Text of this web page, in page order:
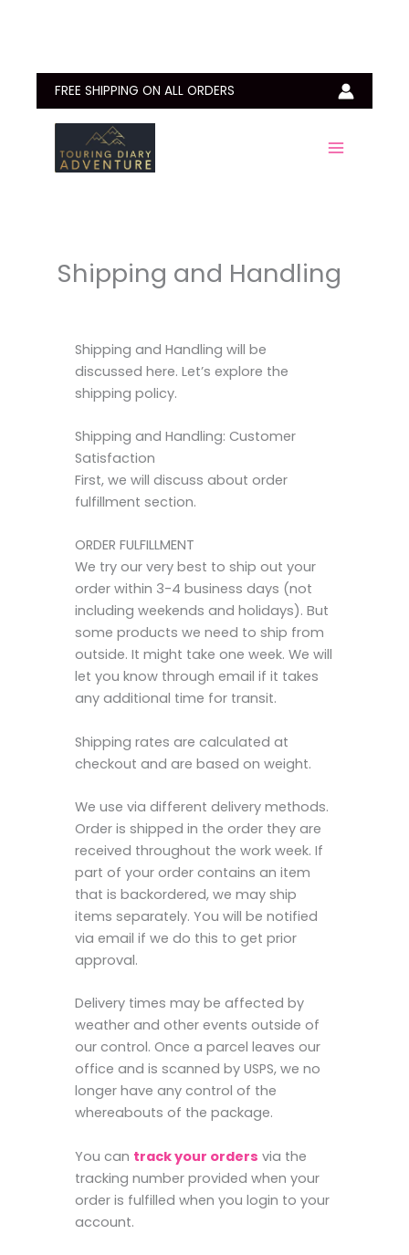
FREE SHIPPING ON ALL ORDERS
Shipping and Handling
Shipping and Handling will be
discussed here. Let’s explore the
shipping policy.
Shipping and Handling: Customer
Satisfaction
First, we will discuss about order
fulfillment section.
ORDER FULFILLMENT
We try our very best to ship out your
order within 3-4 business days (not
including weekends and holidays). But
some products we need to ship from
outside. It might take one week. We will
let you know through email if it takes
any additional time for transit.
Shipping rates are calculated at
checkout and are based on weight.
We use via different delivery methods.
Order is shipped in the order they are
received throughout the work week. If
part of your order contains an item
that is backordered, we may ship
items separately. You will be notified
via email if we do this to get prior
approval.
Delivery times may be affected by
weather and other events outside of
our control. Once a parcel leaves our
office and is scanned by USPS, we no
longer have any control of the
whereabouts of the package.
You can track your orders via the
tracking number provided when your
order is fulfilled when you login to your
account.